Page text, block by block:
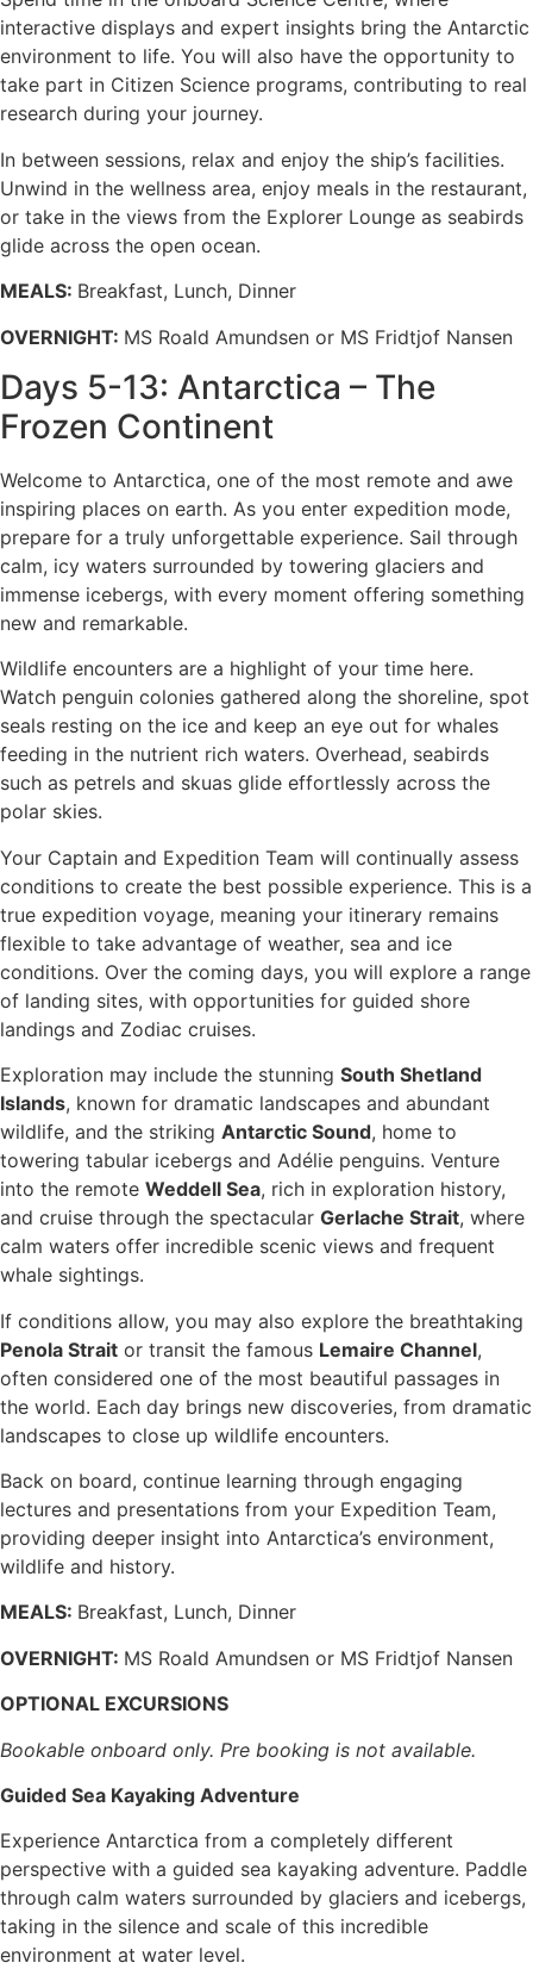
interactive displays and expert insights bring the Antarctic
environment to life. You will also have the opportunity to
take part in Citizen Science programs, contributing to real
research during your journey.
In between sessions, relax and enjoy the ship’s facilities.
Unwind in the wellness area, enjoy meals in the restaurant,
or take in the views from the Explorer Lounge as seabirds
glide across the open ocean.
MEALS: Breakfast, Lunch, Dinner
OVERNIGHT: MS Roald Amundsen or MS Fridtjof Nansen
Days 5-13: Antarctica – The
Frozen Continent
Welcome to Antarctica, one of the most remote and awe
inspiring places on earth. As you enter expedition mode,
prepare for a truly unforgettable experience. Sail through
calm, icy waters surrounded by towering glaciers and
immense icebergs, with every moment offering something
new and remarkable.
Wildlife encounters are a highlight of your time here.
Watch penguin colonies gathered along the shoreline, spot
seals resting on the ice and keep an eye out for whales
feeding in the nutrient rich waters. Overhead, seabirds
such as petrels and skuas glide effortlessly across the
polar skies.
Your Captain and Expedition Team will continually assess
conditions to create the best possible experience. This is a
true expedition voyage, meaning your itinerary remains
flexible to take advantage of weather, sea and ice
conditions. Over the coming days, you will explore a range
of landing sites, with opportunities for guided shore
landings and Zodiac cruises.
Exploration may include the stunning South Shetland
Islands, known for dramatic landscapes and abundant
wildlife, and the striking Antarctic Sound, home to
towering tabular icebergs and Adélie penguins. Venture
into the remote Weddell Sea, rich in exploration history,
and cruise through the spectacular Gerlache Strait, where
calm waters offer incredible scenic views and frequent
whale sightings.
If conditions allow, you may also explore the breathtaking
Penola Strait or transit the famous Lemaire Channel,
often considered one of the most beautiful passages in
the world. Each day brings new discoveries, from dramatic
landscapes to close up wildlife encounters.
Back on board, continue learning through engaging
lectures and presentations from your Expedition Team,
providing deeper insight into Antarctica’s environment,
wildlife and history.
MEALS: Breakfast, Lunch, Dinner
OVERNIGHT: MS Roald Amundsen or MS Fridtjof Nansen
OPTIONAL EXCURSIONS
Bookable onboard only. Pre booking is not available.
Guided Sea Kayaking Adventure
Experience Antarctica from a completely different
perspective with a guided sea kayaking adventure. Paddle
through calm waters surrounded by glaciers and icebergs,
taking in the silence and scale of this incredible
environment at water level.